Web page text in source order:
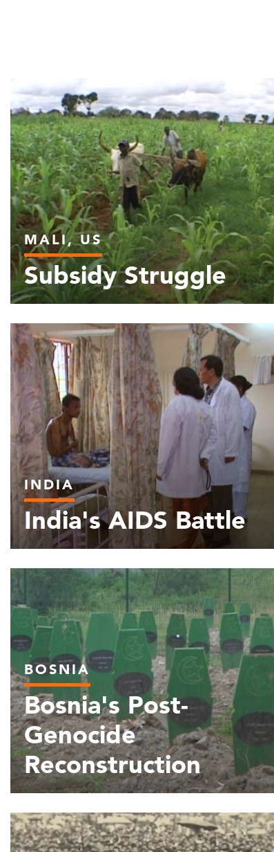
MALI, US
Subsidy Struggle
INDIA
India's AIDS Battle
BOSNIA
Bosnia's Post-
Genocide
Reconstruction